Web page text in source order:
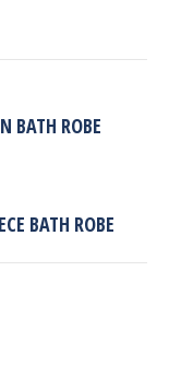
BATH ROBE
BATH ROBE